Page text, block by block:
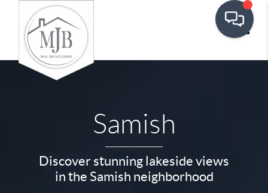
Samish
Discover stunning lakeside views
in the Samish neighborhood